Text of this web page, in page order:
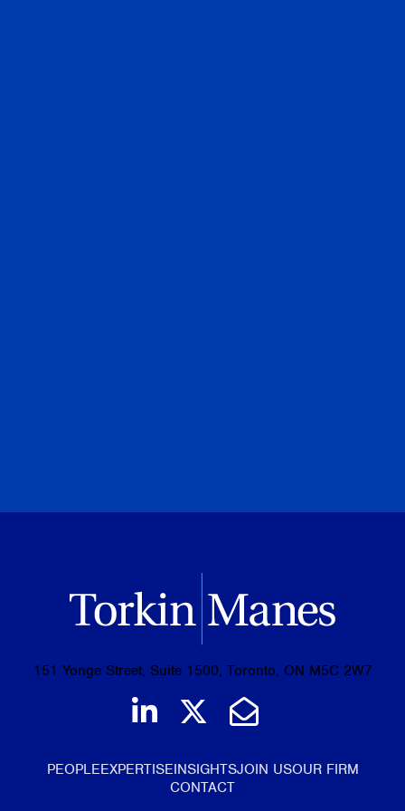
151 Yonge Street, Suite 1500, Toronto, ON M5C 2W7
Join us on LinkedIn
Follow us on
Email Us
PEOPLEEXPERTISEINSIGHTSJOIN USOUR FIRM
CONTACT